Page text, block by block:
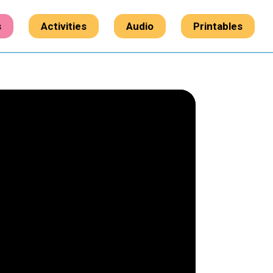
Activities Audio Printables